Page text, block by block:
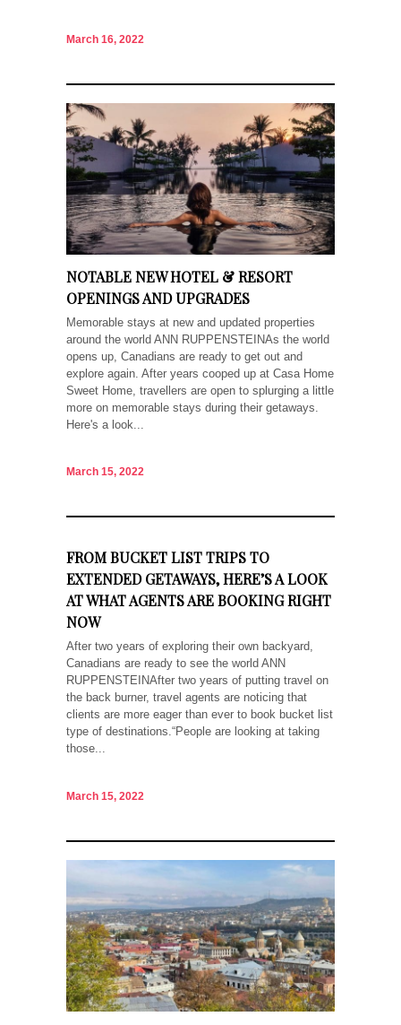
March 16, 2022
NOTABLE NEW HOTEL & RESORT
OPENINGS AND UPGRADES
Memorable stays at new and updated properties
around the world ANN RUPPENSTEINAs the world
opens up, Canadians are ready to get out and
explore again. After years cooped up at Casa Home
Sweet Home, travellers are open to splurging a little
more on memorable stays during their getaways.
Here's a look...
March 15, 2022
FROM BUCKET LIST TRIPS TO
EXTENDED GETAWAYS, HERE’S A LOOK
AT WHAT AGENTS ARE BOOKING RIGHT
NOW
After two years of exploring their own backyard,
Canadians are ready to see the world ANN
RUPPENSTEINAfter two years of putting travel on
the back burner, travel agents are noticing that
clients are more eager than ever to book bucket list
type of destinations.“People are looking at taking
those...
March 15, 2022